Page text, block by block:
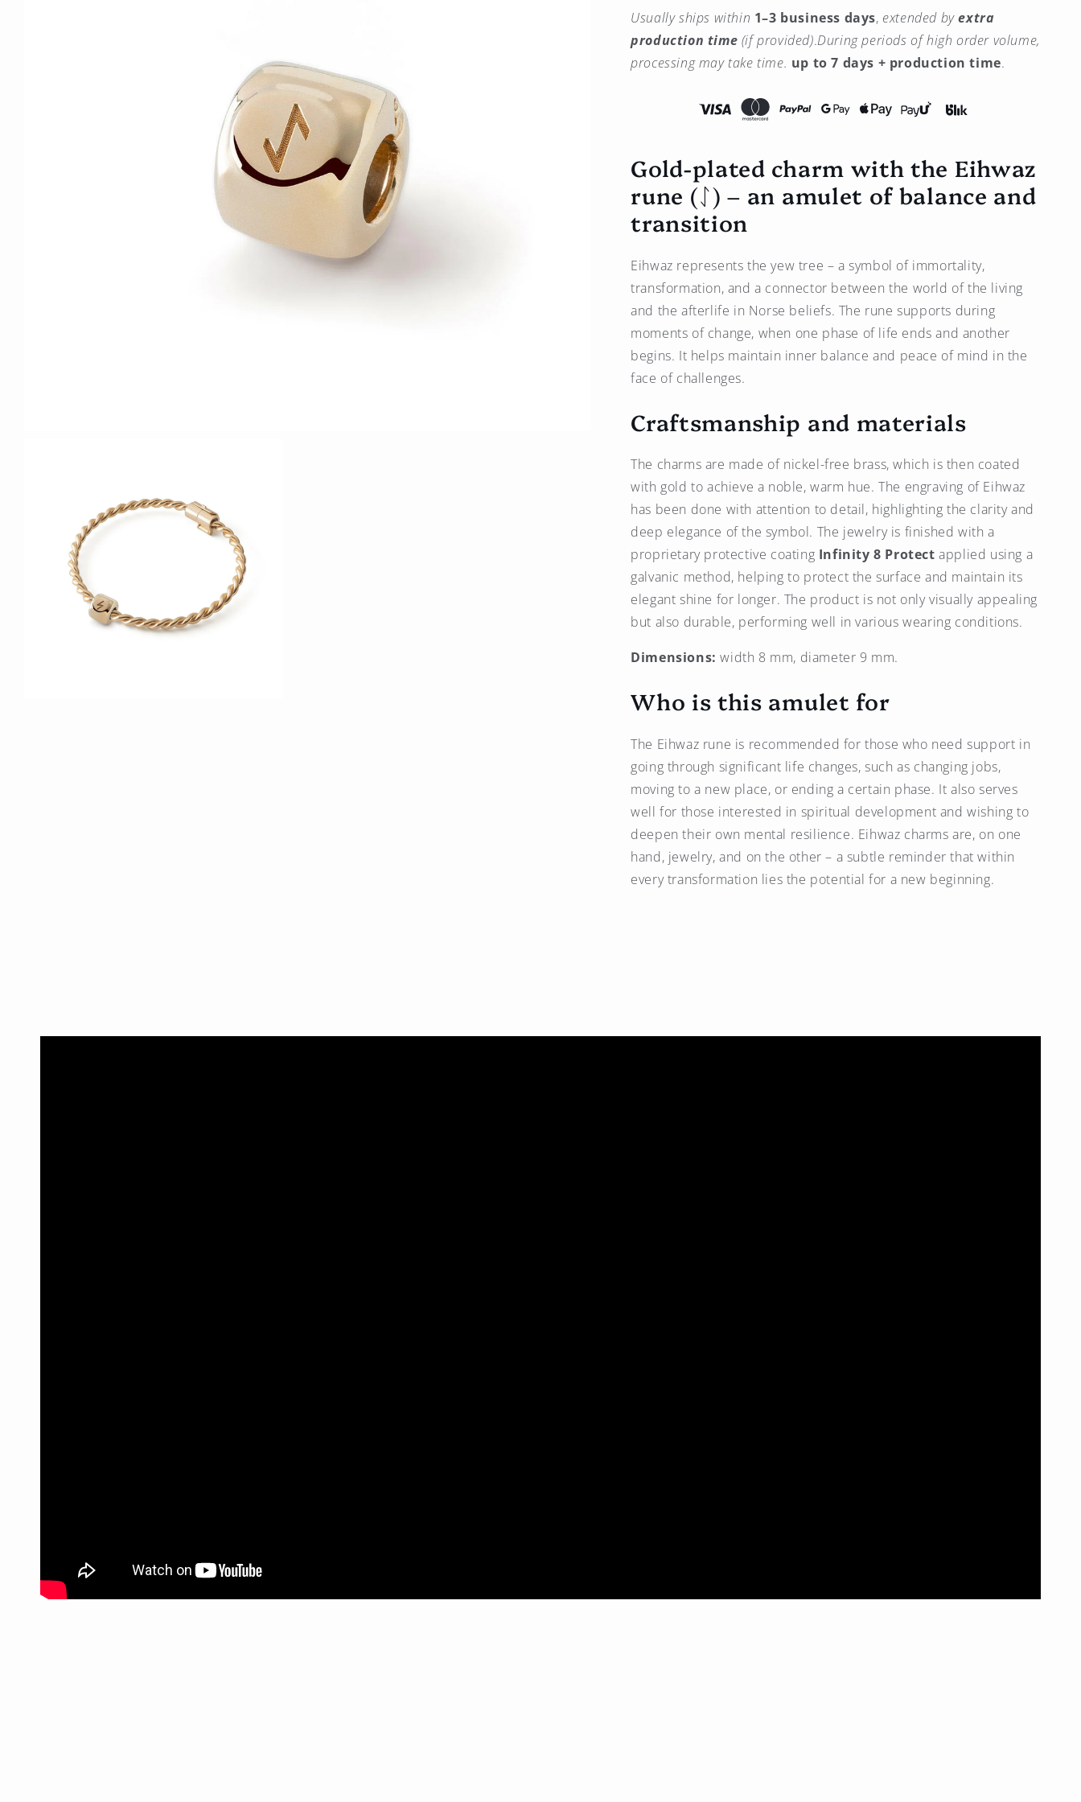
quantity
for
Eihwaz
Rune
Charm
Amulet
of
Balance
Transition
Brass
quantity
for
Eihwaz
Rune
Gold-
Amulet
of
Balance
Transition
Brass
Usually ships within 1–3 business days, extended byextra
production time (if provided).During periods of high order volume,
processing may take time. up to 7 days + production time.
Gold-plated charm with the Eihwaz
rune (ᛇ) – an amulet of balance and
transition
Eihwaz represents the yew tree – a symbol of immortality,
transformation, and a connector between the world of the living
and the afterlife in Norse beliefs. The rune supports during
moments of change, when one phase of life ends and another
begins. It helps maintain inner balance and peace of mind in the
face of challenges.
Craftsmanship and materials
The charms are made of nickel-free brass, which is then coated
with gold to achieve a noble, warm hue. The engraving of Eihwaz
has been done with attention to detail, highlighting the clarity and
deep elegance of the symbol. The jewelry is finished with a
proprietary protective coating Infinity 8 Protect applied using a
galvanic method, helping to protect the surface and maintain its
elegant shine for longer. The product is not only visually appealing
but also durable, performing well in various wearing conditions.
Dimensions: width 8 mm, diameter 9 mm.
Who is this amulet for
The Eihwaz rune is recommended for those who need support in
going through significant life changes, such as changing jobs,
moving to a new place, or ending a certain phase. It also serves
well for those interested in spiritual development and wishing to
deepen their own mental resilience. Eihwaz charms are, on one
hand, jewelry, and on the other – a subtle reminder that within
every transformation lies the potential for a new beginning.